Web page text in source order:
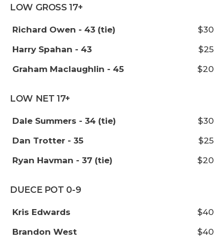
LOW GROSS 17+
Richard Owen - 43 (tie)
$30
Harry Spahan - 43
$25
Graham Maclaughlin - 45
$20
LOW NET 17+
Dale Summers - 34 (tie)
$30
Dan Trotter - 35
$25
Ryan Havman - 37 (tie)
$20
DUECE POT 0-9
Kris Edwards
$40
Brandon West
$40